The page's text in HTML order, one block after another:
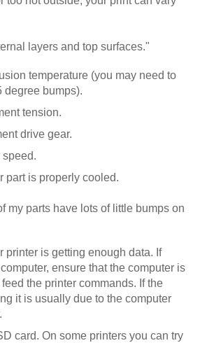
layers and top surfaces."
temperature (you may need to
degree bumps).
tension.
drive gear.
speed.
part is properly cooled.
my parts have lots of little bumps on
printer is getting enough data. If
ensure that the computer is
the printer commands. If the
it is usually due to the computer
card. On some printers you can try